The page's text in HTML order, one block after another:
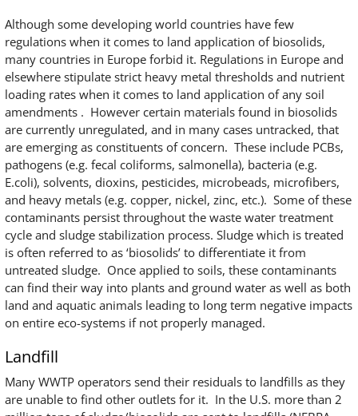
Although some developing world countries have few
regulations when it comes to land application of biosolids,
many countries in Europe forbid it. Regulations in Europe and
elsewhere stipulate strict heavy metal thresholds and nutrient
loading rates when it comes to land application of any soil
amendments . However certain materials found in biosolids
are currently unregulated, and in many cases untracked, that
are emerging as constituents of concern. These include PCBs,
pathogens (e.g. fecal coliforms, salmonella), bacteria (e.g.
E.coli), solvents, dioxins, pesticides, microbeads, microfibers,
and heavy metals (e.g. copper, nickel, zinc, etc.). Some of these
contaminants persist throughout the waste water treatment
cycle and sludge stabilization process. Sludge which is treated
is often referred to as ‘biosolids’ to differentiate it from
untreated sludge. Once applied to soils, these contaminants
can find their way into plants and ground water as well as both
land and aquatic animals leading to long term negative impacts
on entire eco-systems if not properly managed.
Landfill
Many WWTP operators send their residuals to landfills as they
are unable to find other outlets for it. In the U.S. more than 2